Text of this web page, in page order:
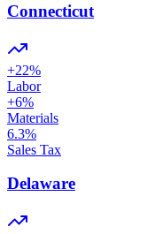
Connecticut
+22%
Labor
+6%
Materials
6.3%
Sales Tax
Delaware